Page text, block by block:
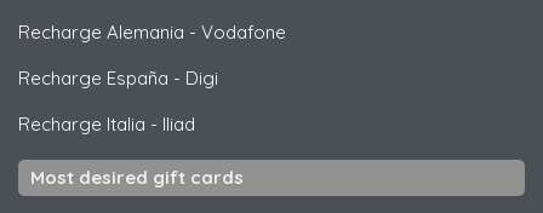
Recharge Alemania - Vodafone
Recharge España - Digi
Recharge Italia - Iliad
Most desired gift cards